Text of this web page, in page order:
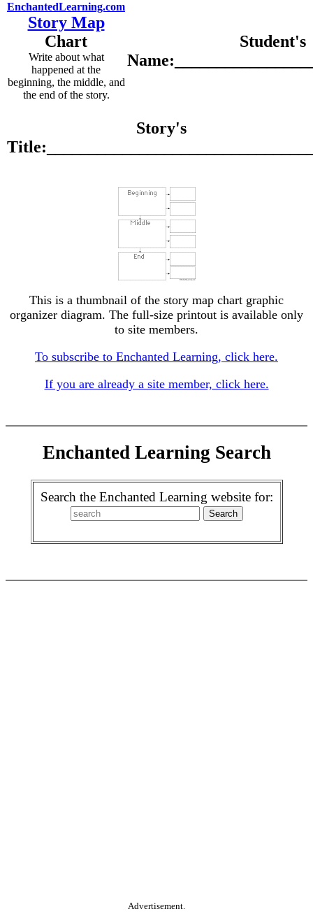
EnchantedLearning.com
Story Map
Chart
Write about what
happened at the
beginning, the middle, and
the end of the story.
Student's
Story's
This is a thumbnail of the story map chart graphic
organizer diagram. The full-size printout is available only
to site members.
To subscribe to Enchanted Learning, click here.
If you are already a site member, click here.
Enchanted Learning Search
Search the Enchanted Learning website for:
Advertisement.